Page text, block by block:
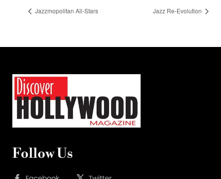
Jazzmopolitan All-Stars Jazz Re-Evolution
Follow Us